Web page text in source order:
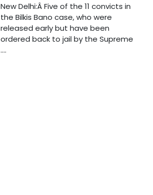
New Delhi:Â Five of the 11 convicts in
the Bilkis Bano case, who were
released early but have been
ordered back to jail by the Supreme
....